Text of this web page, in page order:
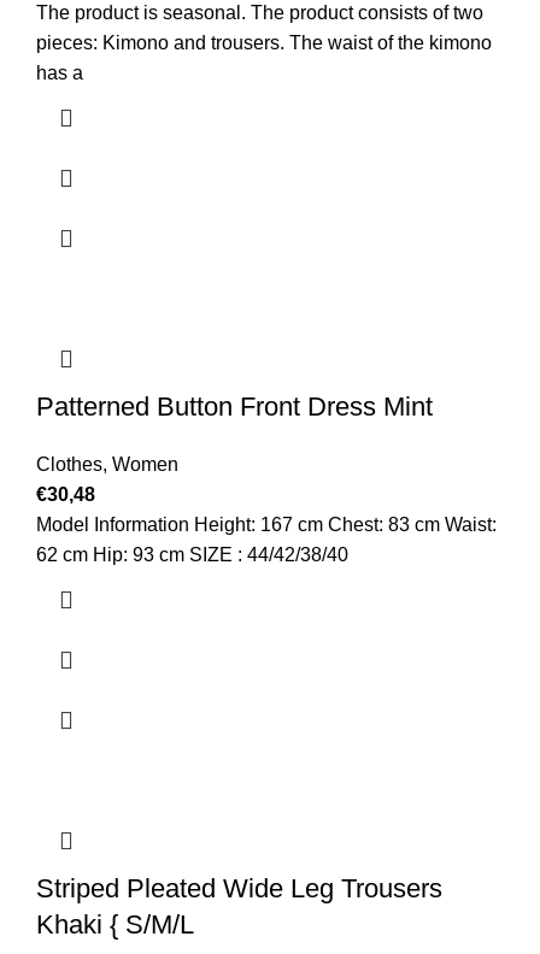
The product is seasonal. The product consists of two
pieces: Kimono and trousers. The waist of the kimono
has a
Patterned Button Front Dress Mint
Clothes, Women
€30,48
Model Information Height: 167 cm Chest: 83 cm Waist:
62 cm Hip: 93 cm SIZE : 44/42/38/40
Striped Pleated Wide Leg Trousers
Khaki { S/M/L